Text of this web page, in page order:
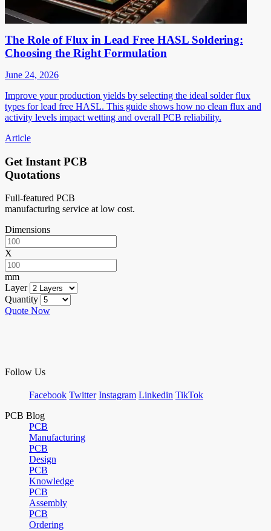
The Role of Flux in Lead Free HASL Soldering:
Choosing the Right Formulation
June 24, 2026
Improve your production yields by selecting the ideal solder flux
types for lead free HASL. This guide shows how no clean flux and
activity levels impact wetting and overall PCB reliability.
Article
Get Instant PCB
Quotations
Full-featured PCB
manufacturing service at low cost.
Dimensions
X
mm
Layer
Quantity
Quote Now
Follow Us
Facebook Twitter Instagram Linkedin TikTok
PCB Blog
PCB
Manufacturing
PCB
Design
PCB
Knowledge
PCB
Assembly
PCB
Ordering